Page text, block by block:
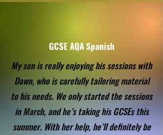
GCSE AQA Spanish
My son is really enjoying his sessions with
Dawn, who is carefully tailoring material
to his needs. We only started the sessions
in March, and he’s taking his GCSEs this
summer. With her help, he’ll definitely be